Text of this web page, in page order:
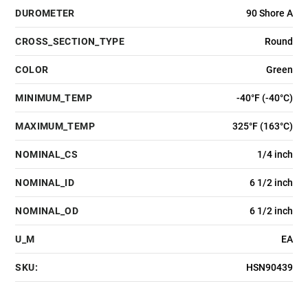
DUROMETER 90 Shore A
CROSS_SECTION_TYPE Round
COLOR Green
MINIMUM_TEMP -40°F (-40°C)
MAXIMUM_TEMP 325°F (163°C)
NOMINAL_CS 1/4 inch
NOMINAL_ID 6 1/2 inch
NOMINAL_OD 6 1/2 inch
U_M EA
SKU: HSN90439